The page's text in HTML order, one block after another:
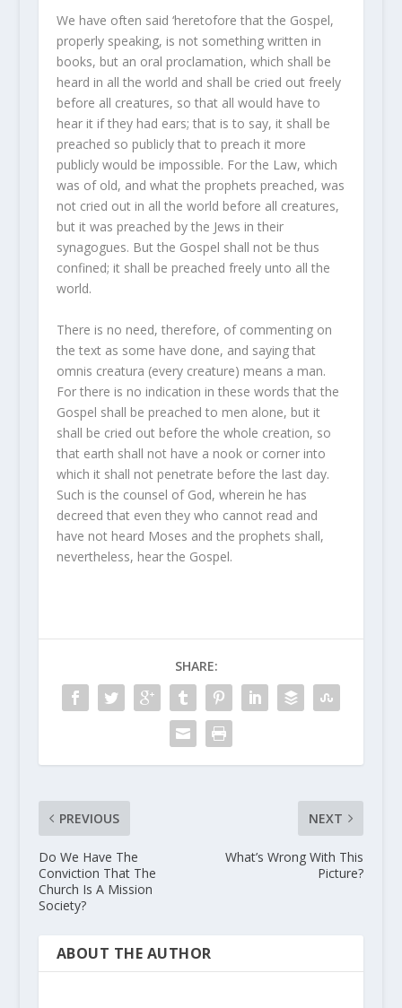
We have often said ‘heretofore that the Gospel,
properly speaking, is not something written in
books, but an oral proclamation, which shall be
heard in all the world and shall be cried out freely
before all creatures, so that all would have to
hear it if they had ears; that is to say, it shall be
preached so publicly that to preach it more
publicly would be impossible. For the Law, which
was of old, and what the prophets preached, was
not cried out in all the world before all creatures,
but it was preached by the Jews in their
synagogues. But the Gospel shall not be thus
confined; it shall be preached freely unto all the
world.
There is no need, therefore, of commenting on
the text as some have done, and saying that
omnis creatura (every creature) means a man.
For there is no indication in these words that the
Gospel shall be preached to men alone, but it
shall be cried out before the whole creation, so
that earth shall not have a nook or corner into
which it shall not penetrate before the last day.
Such is the counsel of God, wherein he has
decreed that even they who cannot read and
have not heard Moses and the prophets shall,
nevertheless, hear the Gospel.
SHARE:
PREVIOUS
Do We Have The
Conviction That The
Church Is A Mission
Society?
NEXT
What’s Wrong With This
Picture?
ABOUT THE AUTHOR